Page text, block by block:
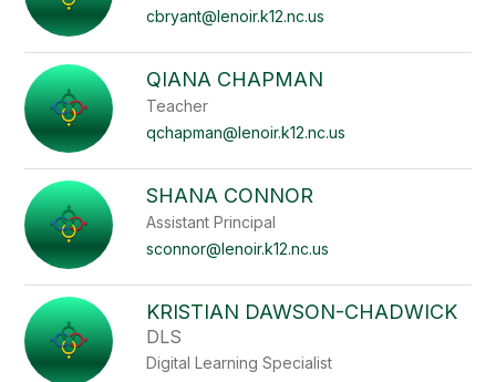
cbryant@lenoir.k12.nc.us
QIANA CHAPMAN
Teacher
qchapman@lenoir.k12.nc.us
SHANA CONNOR
Assistant Principal
sconnor@lenoir.k12.nc.us
KRISTIAN DAWSON-CHADWICK
DLS
Digital Learning Specialist